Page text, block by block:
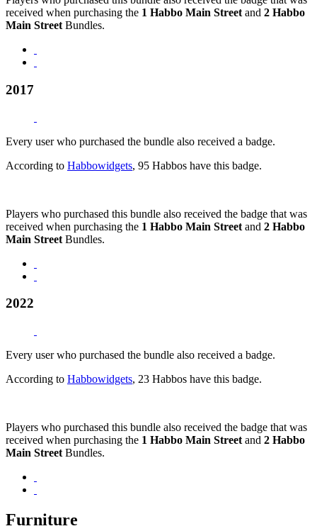
received when purchasing the 1 Habbo Main Street and 2 Habbo
Main Street Bundles.
2017
Every user who purchased the bundle also received a badge.
According to Habbowidgets, 95 Habbos have this badge.
Players who purchased this bundle also received the badge that was
received when purchasing the 1 Habbo Main Street and 2 Habbo
Main Street Bundles.
2022
Every user who purchased the bundle also received a badge.
According to Habbowidgets, 23 Habbos have this badge.
Players who purchased this bundle also received the badge that was
received when purchasing the 1 Habbo Main Street and 2 Habbo
Main Street Bundles.
Furniture